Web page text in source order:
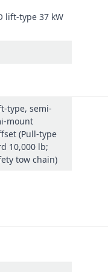
for smoother, rattle-free
it fast and easy to
a 50-hour cycle reduces
lift-type 37 kW
type, semi-
mount
(Pull-type
10,000 lb;
tow chain)